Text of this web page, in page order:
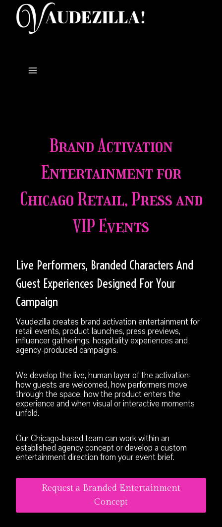
content
Brand Activation
Entertainment for
Chicago Retail, Press and
VIP Events
Live Performers, Branded Characters And
Guest Experiences Designed For Your
Campaign
Vaudezilla creates brand activation entertainment for
retail events, product launches, press previews,
influencer gatherings, hospitality experiences and
agency-produced campaigns.
We develop the live, human layer of the activation:
how guests are welcomed, how performers move
through the space, how the product enters the
experience and when visual or interactive moments
unfold.
Our Chicago-based team can work within an
established agency concept or develop a custom
entertainment direction from your event brief.
Request a Branded Entertainment
Concept